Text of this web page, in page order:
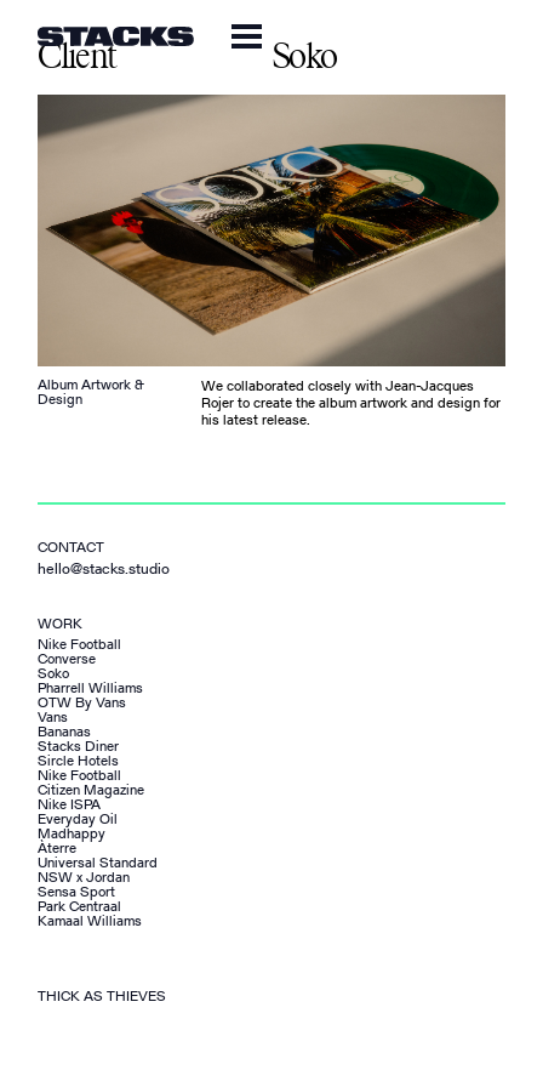
Client Soko
Album Artwork &
Design
We collaborated closely with Jean-Jacques
Rojer to create the album artwork and design for
his latest release.
CONTACT
hello@stacks.studio
WORK
Nike Football
Converse
Soko
Pharrell Williams
OTW By Vans
Vans
Bananas
Stacks Diner
Sircle Hotels
Nike Football
Citizen Magazine
Nike ISPA
Everyday Oil
Madhappy
Àterre
Universal Standard
NSW x Jordan
Sensa Sport
Park Centraal
Kamaal Williams
THICK AS THIEVES